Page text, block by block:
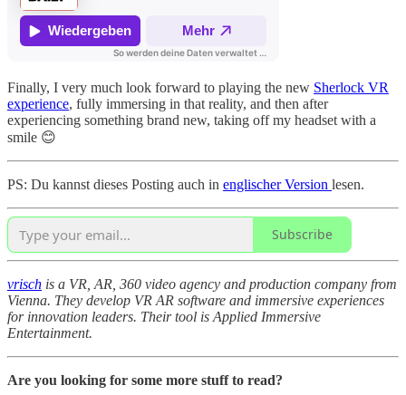
Finally, I very much look forward to playing the new Sherlock VR
experience, fully immersing in that reality, and then after
experiencing something brand new, taking off my headset with a
smile 😊
PS: Du kannst dieses Posting auch in englischer Version lesen.
Subscribe
vrisch is a VR, AR, 360 video agency and production company from
Vienna. They develop VR AR software and immersive experiences
for innovation leaders. Their tool is Applied Immersive
Entertainment.
Are you looking for some more stuff to read?